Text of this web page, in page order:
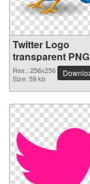
Twitter Logo
transparent PNG
picture 26978
Res.: 256x256
Size: 59 kb